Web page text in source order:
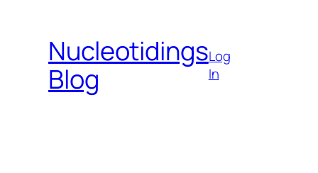
contentNucleotidings
Blog
Log
In